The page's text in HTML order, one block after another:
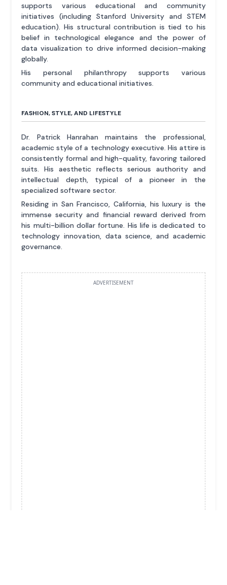
supports various educational and community
initiatives (including Stanford University and STEM
education). His structural contribution is tied to his
belief in technological elegance and the power of
data visualization to drive informed decision-making
globally.
His personal philanthropy supports various
community and educational initiatives.
FASHION, STYLE, AND LIFESTYLE
Dr. Patrick Hanrahan maintains the professional,
academic style of a technology executive. His attire is
consistently formal and high-quality, favoring tailored
suits. His aesthetic reflects serious authority and
intellectual depth, typical of a pioneer in the
specialized software sector.
Residing in San Francisco, California, his luxury is the
immense security and financial reward derived from
his multi-billion dollar fortune. His life is dedicated to
technology innovation, data science, and academic
governance.
ADVERTISEMENT